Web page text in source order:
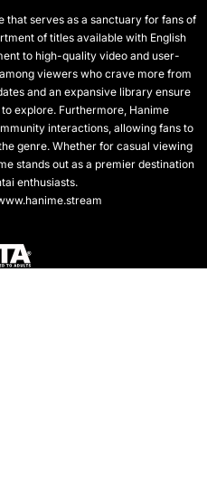
that serves as a sanctuary for fans of
of titles available with English
to high-quality video and user-
viewers who crave more from
and an expansive library ensure
explore. Furthermore, Hanime
interactions, allowing fans to
genre. Whether for casual viewing
stands out as a premier destination
enthusiasts.